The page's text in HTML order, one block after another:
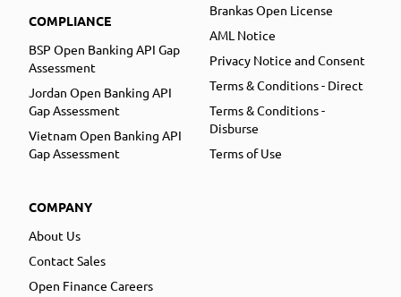
COMPLIANCE
BSP Open Banking API Gap
Assessment
Jordan Open Banking API
Gap Assessment
Vietnam Open Banking API
Gap Assessment
COMPANY
About Us
Contact Sales
Open Finance Careers
Brankas Open License
AML Notice
Privacy Notice and Consent
Terms & Conditions - Direct
Terms & Conditions -
Disburse
Terms of Use